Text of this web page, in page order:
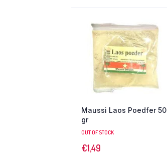
Maussi Laos Poedfer 50
gr
OUT OF STOCK
€1,49